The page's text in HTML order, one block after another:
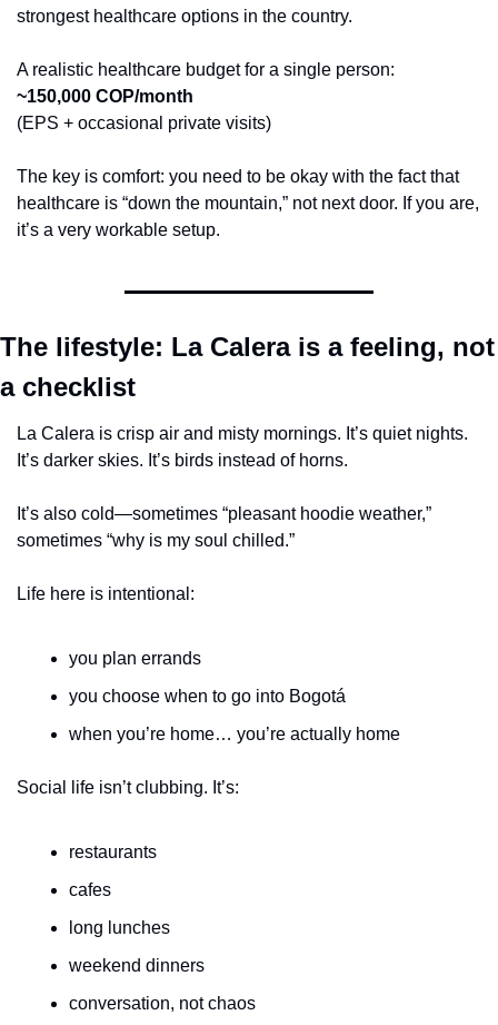
strongest healthcare options in the country.
A realistic healthcare budget for a single person:
~150,000 COP/month
(EPS + occasional private visits)
The key is comfort: you need to be okay with the fact that
healthcare is “down the mountain,” not next door. If you are,
it’s a very workable setup.
The lifestyle: La Calera is a feeling, not
a checklist
La Calera is crisp air and misty mornings. It’s quiet nights.
It’s darker skies. It’s birds instead of horns.
It’s also cold—sometimes “pleasant hoodie weather,”
sometimes “why is my soul chilled.”
Life here is intentional:
you plan errands
you choose when to go into Bogotá
when you’re home… you’re actually home
Social life isn’t clubbing. It’s:
restaurants
cafes
long lunches
weekend dinners
conversation, not chaos